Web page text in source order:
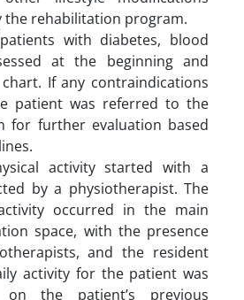
the rehabilitation program.
with diabetes, blood
at the beginning and
If any contraindications
patient was referred to the
for further evaluation based
activity started with a
by a physiotherapist. The
occurred in the main
space, with the presence
and the resident
activity for the patient was
on the patient’s previous